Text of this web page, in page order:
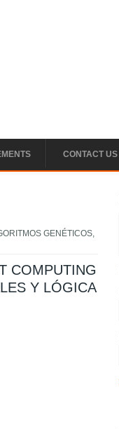
CONTACT US
GENÉTICOS,
COMPUTING
Y LÓGICA